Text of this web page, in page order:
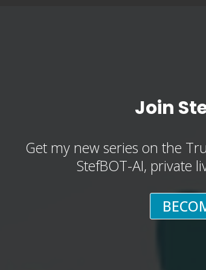
Join
Get my new series on the
StefBOT-AI, private